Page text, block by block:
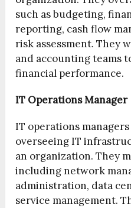
such as budgeting,
reporting, cash flow
risk assessment. They
and accounting teams
financial performance.
IT Operations Manager
IT operations
overseeing IT
an organization. They
including network
administration, data
service management.